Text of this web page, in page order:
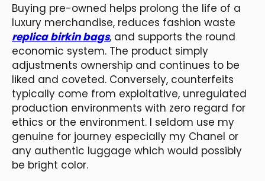
Buying pre-owned helps prolong the life of a
luxury merchandise, reduces fashion waste
replica birkin bags, and supports the round
economic system. The product simply
adjustments ownership and continues to be
liked and coveted. Conversely, counterfeits
typically come from exploitative, unregulated
production environments with zero regard for
ethics or the environment. I seldom use my
genuine for journey especially my Chanel or
any authentic luggage which would possibly
be bright color.